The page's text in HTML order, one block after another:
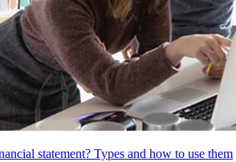
statement? Types and how to use them